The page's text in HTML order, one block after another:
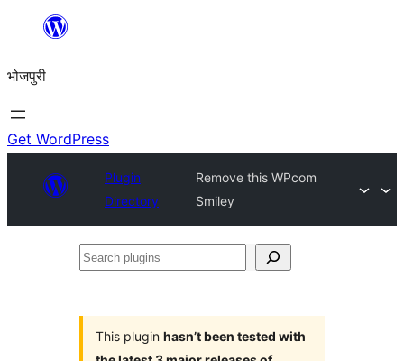
content
भोजपुरी
Get WordPress
Plugin
Directory
Remove this WPcom
Smiley
Search
This plugin hasn’t been tested with